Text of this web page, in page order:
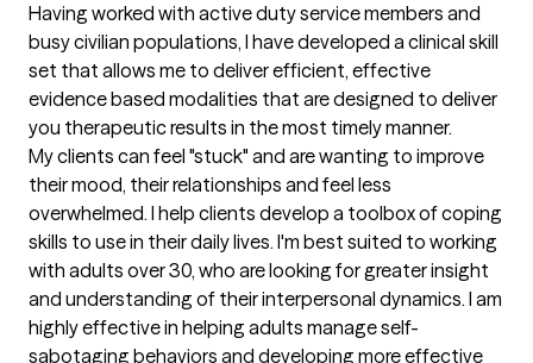
Having worked with active duty service members and
busy civilian populations, I have developed a clinical skill
set that allows me to deliver efficient, effective
evidence based modalities that are designed to deliver
you therapeutic results in the most timely manner.
My clients can feel "stuck" and are wanting to improve
their mood, their relationships and feel less
overwhelmed. I help clients develop a toolbox of coping
skills to use in their daily lives. I'm best suited to working
with adults over 30, who are looking for greater insight
and understanding of their interpersonal dynamics. I am
highly effective in helping adults manage self-
sabotaging behaviors and developing more effective